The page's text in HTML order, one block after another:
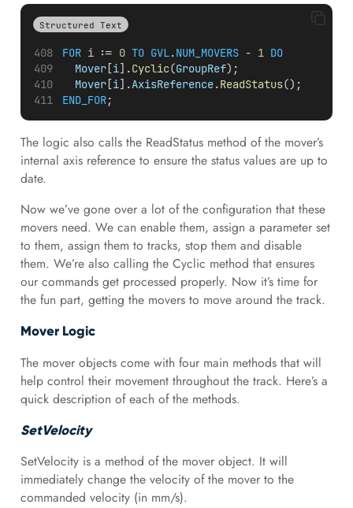
Structured Text
FOR i := 0 TO GVL.NUM_MOVERS - 1 DO
Mover[i].Cyclic(GroupRef);
Mover[i].AxisReference.ReadStatus();
END_FOR;
The logic also calls the ReadStatus method of the mover’s
internal axis reference to ensure the status values are up to
date.
Now we’ve gone over a lot of the configuration that these
movers need. We can enable them, assign a parameter set
to them, assign them to tracks, stop them and disable
them. We’re also calling the Cyclic method that ensures
our commands get processed properly. Now it’s time for
the fun part, getting the movers to move around the track.
Mover Logic
The mover objects come with four main methods that will
help control their movement throughout the track. Here’s a
quick description of each of the methods.
SetVelocity
SetVelocity is a method of the mover object. It will
immediately change the velocity of the mover to the
commanded velocity (in mm/s).